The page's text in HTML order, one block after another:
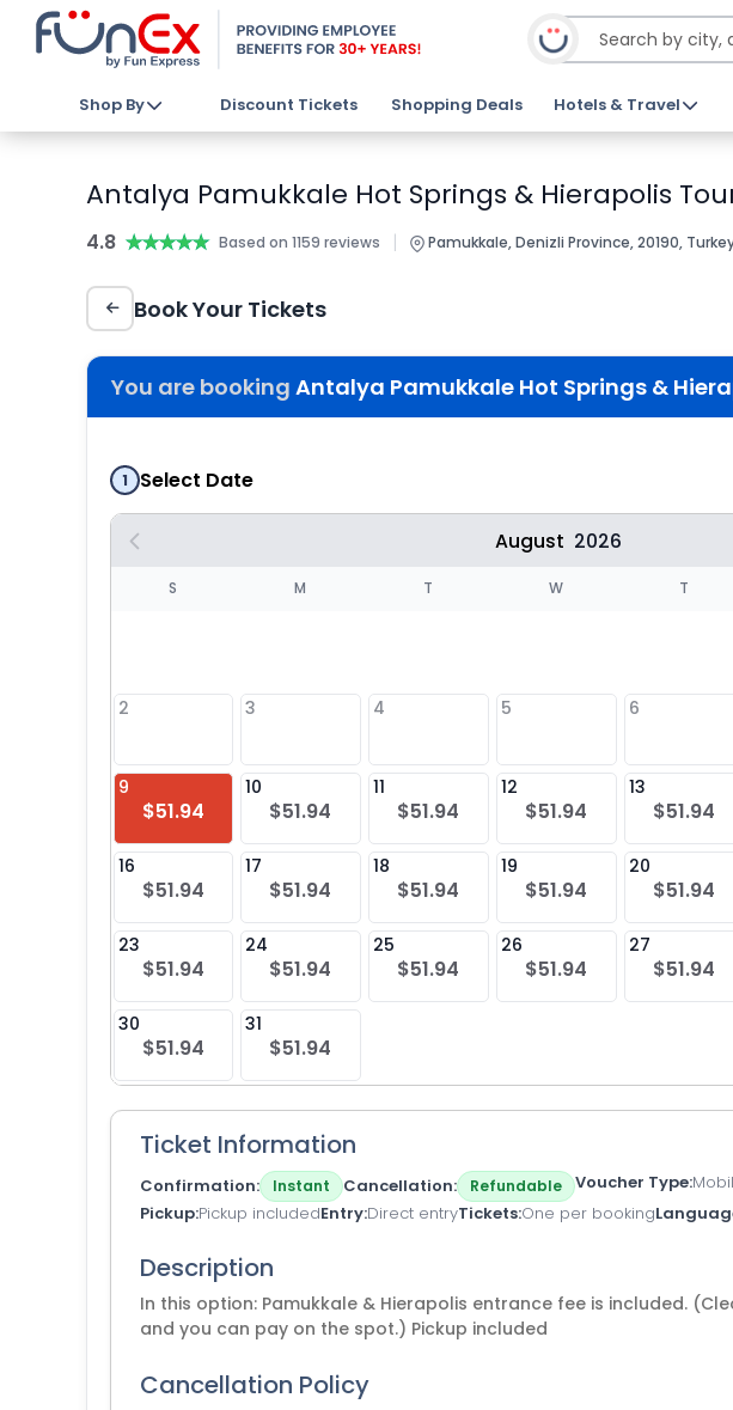
Shop By Discount Tickets Shopping Deals Hotels & Travel
Antalya Pamukkale Hot Springs & Hierapolis
4.8 ★★★★★
★★★★★ Based on 1159 reviews | Pamukkale, Denizli Province, 20190,
Book Your Tickets
You are booking Antalya Pamukkale Hot Springs &
1 Select Date
August 2026
S M T W T
2 3 4 5 6
9
$51.94
10
$51.94
11
$51.94
12
$51.94
13
$51.94
16
$51.94
17
$51.94
18
$51.94
19
$51.94
20
$51.94
23
$51.94
24
$51.94
25
$51.94
26
$51.94
27
$51.94
30
$51.94
31
$51.94
Ticket Information
Confirmation Instant Cancellation Refundable Voucher Type
Pickup Pickup includedEntry Direct entryTickets One per booking
Description
In this option: Pamukkale & Hierapolis entrance fee is included.
and you can pay on the spot.) Pickup included
Cancellation Policy